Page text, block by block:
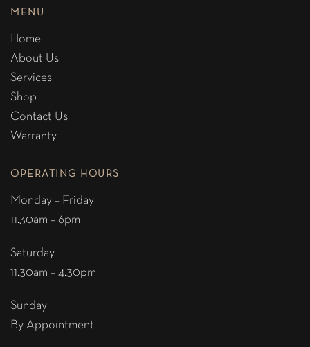
MENU
Home
About Us
Services
Shop
Contact Us
Warranty
OPERATING HOURS
Monday – Friday
11.30am – 6pm
Saturday
11.30am – 4.30pm
Sunday
By Appointment